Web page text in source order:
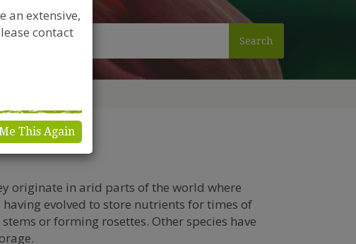
Search
originate in arid parts of the world where
evolved to store nutrients for times of
or forming rosettes. Other species have
an extensive,
contact
This Again